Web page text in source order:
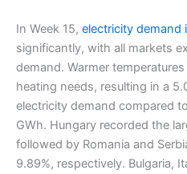
In Week 15, electricity demand
significantly, with all markets
demand. Warmer
heating needs, resulting in a
electricity demand compared
GWh. Hungary recorded the
followed by Romania and
9.89%, respectively. Bulgaria,